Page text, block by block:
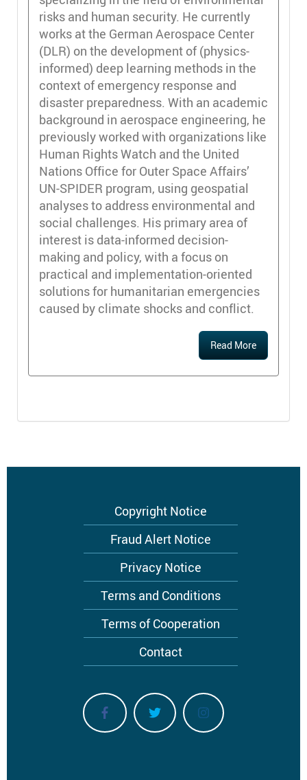
risks and human security. He currently
works at the German Aerospace Center
(DLR) on the development of (physics-
informed) deep learning methods in the
context of emergency response and
disaster preparedness. With an academic
background in aerospace engineering, he
previously worked with organizations like
Human Rights Watch and the United
Nations Office for Outer Space Affairs’
UN-SPIDER program, using geospatial
analyses to address environmental and
social challenges. His primary area of
interest is data-informed decision-
making and policy, with a focus on
practical and implementation-oriented
solutions for humanitarian emergencies
caused by climate shocks and conflict.
Read More
Copyright Notice
Fraud Alert Notice
Privacy Notice
Terms and Conditions
Terms of Cooperation
Contact